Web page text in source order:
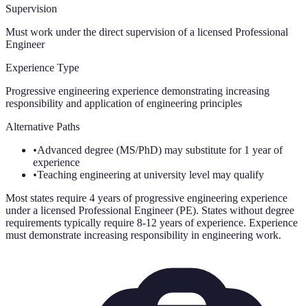
Supervision
Must work under the direct supervision of a licensed Professional
Engineer
Experience Type
Progressive engineering experience demonstrating increasing
responsibility and application of engineering principles
Alternative Paths
•Advanced degree (MS/PhD) may substitute for 1 year of
experience
•Teaching engineering at university level may qualify
Most states require 4 years of progressive engineering experience
under a licensed Professional Engineer (PE). States without degree
requirements typically require 8-12 years of experience. Experience
must demonstrate increasing responsibility in engineering work.